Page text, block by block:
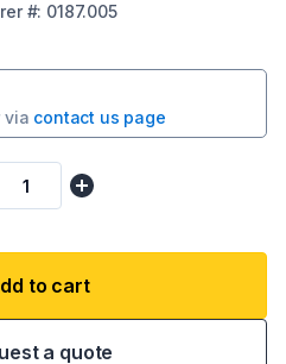
#: 0187.005
via contact us page
to cart
a quote